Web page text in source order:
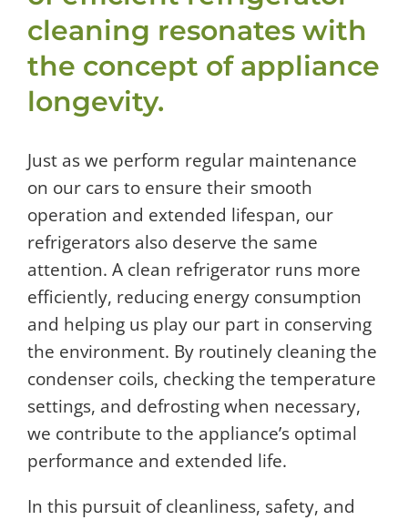
cleaning resonates with
the concept of appliance
longevity.
Just as we perform regular maintenance
on our cars to ensure their smooth
operation and extended lifespan, our
refrigerators also deserve the same
attention. A clean refrigerator runs more
efficiently, reducing energy consumption
and helping us play our part in conserving
the environment. By routinely cleaning the
condenser coils, checking the temperature
settings, and defrosting when necessary,
we contribute to the appliance’s optimal
performance and extended life.
In this pursuit of cleanliness, safety, and